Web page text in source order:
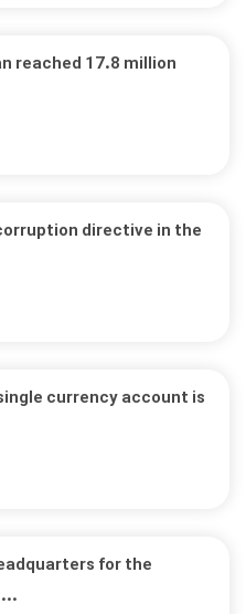
reached 17.8 million
directive in the
currency account is
for the